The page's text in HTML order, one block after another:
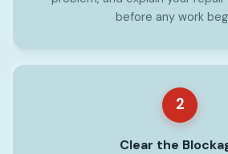
before any work
2
Clear the